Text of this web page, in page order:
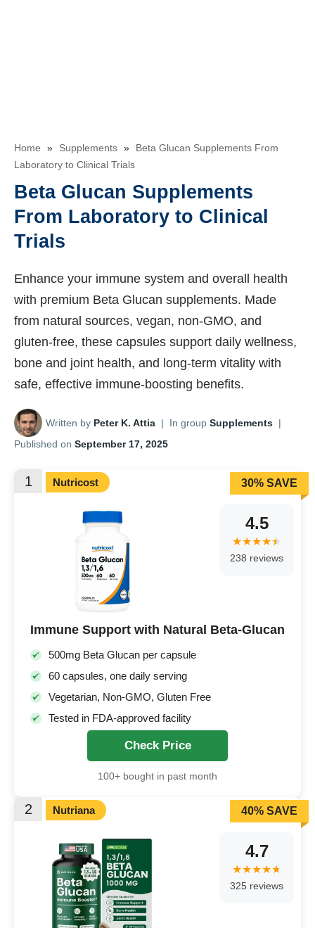
Home » Supplements »
Beta Glucan Supplements From
Laboratory to Clinical Trials
Beta Glucan Supplements
From Laboratory to Clinical
Trials
Enhance your immune system and overall health
with premium Beta Glucan supplements. Made
from natural sources, vegan, non-GMO, and
gluten-free, these capsules support daily wellness,
bone and joint health, and long-term vitality with
safe, effective immune-boosting benefits.
Written by Peter K. Attia | In group Supplements |
Published on September 17, 2025
1 Nutricost
Immune Support with Natural Beta-Glucan
500mg Beta Glucan per capsule
60 capsules, one daily serving
Vegetarian, Non-GMO, Gluten Free
Tested in FDA-approved facility
4.5
238 reviews
30% SAVE
Check Price
100+ bought in past month
2 Nutriana
4.7
325 reviews
40% SAVE